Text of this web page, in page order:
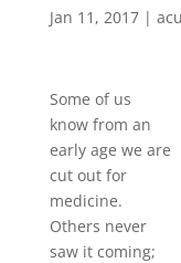
Jan 11, 2017|
Some of us
know from an
early age we are
cut out for
medicine.
Others never
saw it coming;